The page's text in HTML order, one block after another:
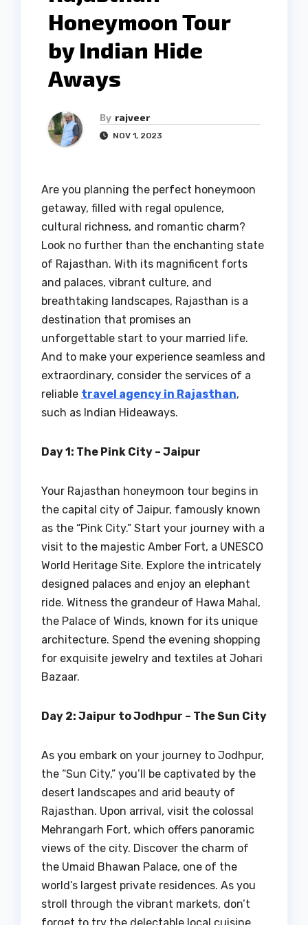
Honeymoon Tour
by Indian Hide
Aways
By rajveer
NOV 1, 2023
Are you planning the perfect honeymoon
getaway, filled with regal opulence,
cultural richness, and romantic charm?
Look no further than the enchanting state
of Rajasthan. With its magnificent forts
and palaces, vibrant culture, and
breathtaking landscapes, Rajasthan is a
destination that promises an
unforgettable start to your married life.
And to make your experience seamless and
extraordinary, consider the services of a
reliable travel agency in Rajasthan,
such as Indian Hideaways.
Day 1: The Pink City – Jaipur
Your Rajasthan honeymoon tour begins in
the capital city of Jaipur, famously known
as the “Pink City.” Start your journey with a
visit to the majestic Amber Fort, a UNESCO
World Heritage Site. Explore the intricately
designed palaces and enjoy an elephant
ride. Witness the grandeur of Hawa Mahal,
the Palace of Winds, known for its unique
architecture. Spend the evening shopping
for exquisite jewelry and textiles at Johari
Bazaar.
Day 2: Jaipur to Jodhpur – The Sun City
As you embark on your journey to Jodhpur,
the “Sun City,” you’ll be captivated by the
desert landscapes and arid beauty of
Rajasthan. Upon arrival, visit the colossal
Mehrangarh Fort, which offers panoramic
views of the city. Discover the charm of
the Umaid Bhawan Palace, one of the
world’s largest private residences. As you
stroll through the vibrant markets, don’t